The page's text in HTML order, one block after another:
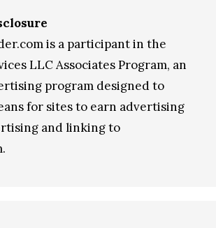
is a participant in the
LLC Associates Program, an
program designed to
for sites to earn advertising
and linking to